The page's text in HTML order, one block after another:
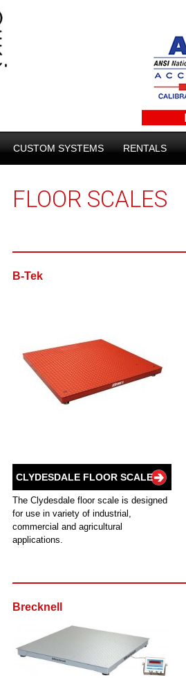
CUSTOM SYSTEMS RENTALS
FLOOR SCALES
B-Tek
CLYDESDALE FLOOR SCALE
The Clydesdale floor scale is designed
for use in variety of industrial,
commercial and agricultural
applications.
Brecknell